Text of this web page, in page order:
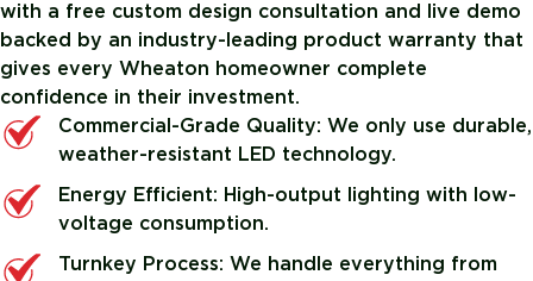
with a free custom design consultation and live demo
backed by an industry-leading product warranty that
gives every Wheaton homeowner complete
confidence in their investment.
Commercial-Grade Quality: We only use durable,
weather-resistant LED technology.
Energy Efficient: High-output lighting with low-
voltage consumption.
Turnkey Process: We handle everything from